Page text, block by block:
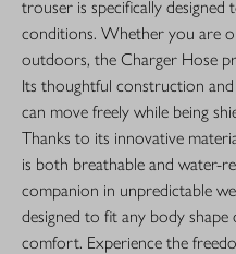
trouser is specifically
conditions. Whether you are
outdoors, the Charger Hose
Its thoughtful construction
can move freely while being
Thanks to its innovative
is both breathable and water-
companion in unpredictable
designed to fit any body
comfort. Experience the